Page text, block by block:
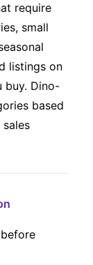
require
small
listings on
buy. Dino-
based